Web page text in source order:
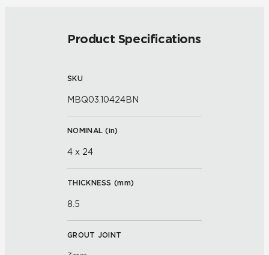
Product Specifications
SKU
MBQ03.10424BN
NOMINAL (in)
4 x 24
THICKNESS (mm)
8.5
GROUT JOINT